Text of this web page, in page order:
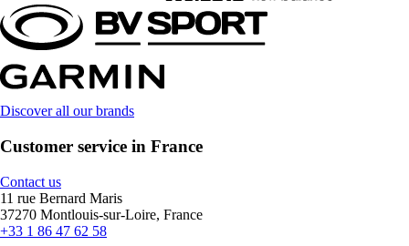
Discover all our brands
Customer service in France
Contact us
11 rue Bernard Maris
37270 Montlouis-sur-Loire, France
+33 1 86 47 62 58